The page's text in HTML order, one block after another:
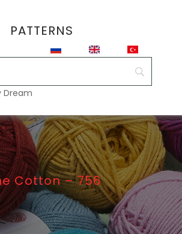
PATTERNS
Dream
Cotton – 756